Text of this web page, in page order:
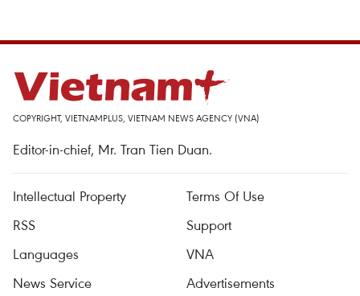
COPYRIGHT, VIETNAMPLUS, VIETNAM NEWS AGENCY (VNA)
Editor-in-chief, Mr. Tran Tien Duan.
Intellectual Property
Terms Of Use
RSS
Support
Languages
VNA
News Service
Advertisements